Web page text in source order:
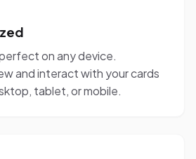
on any device.
and interact with your cards
tablet, or mobile.